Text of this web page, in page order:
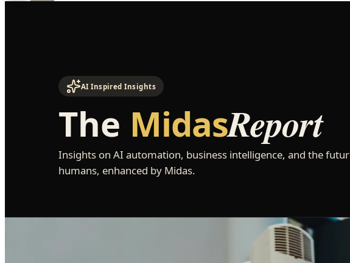
AI Inspired Insights
The MidasReport
Insights on AI automation, business intelligence, and the
humans, enhanced by Midas.